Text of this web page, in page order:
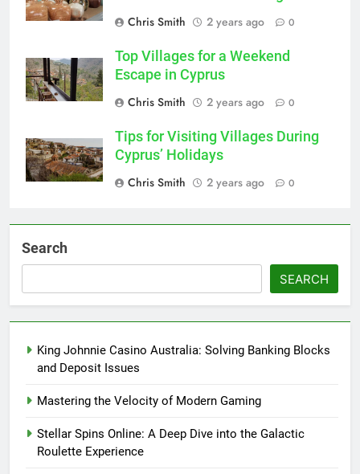
Chris Smith
2 years ago 0
Top Villages for a Weekend
Escape in Cyprus
Chris Smith
2 years ago 0
Tips for Visiting Villages During
Cyprus’ Holidays
Chris Smith
2 years ago 0
Search
SEARCH
King Johnnie Casino Australia: Solving Banking Blocks
and Deposit Issues
Mastering the Velocity of Modern Gaming
Stellar Spins Online: A Deep Dive into the Galactic
Roulette Experience